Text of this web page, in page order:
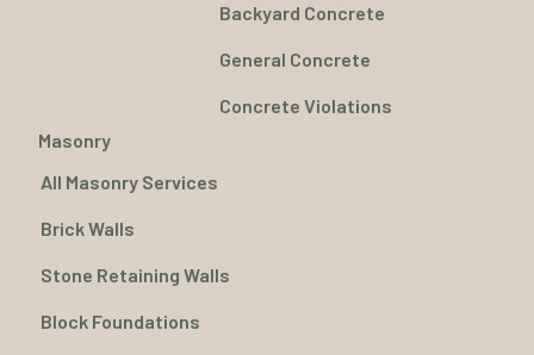
Backyard Concrete
General Concrete
Concrete Violations
Masonry
All Masonry Services
Brick Walls
Stone Retaining Walls
Block Foundations